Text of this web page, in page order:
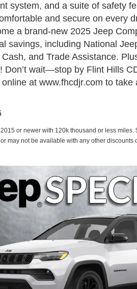
system, and a suite of safety
and secure on every
a brand-new 2025 Jeep
savings, including National
and Trade Assistance.
Don’t wait—stop by Flint Hills
at www.fhcdjr.com to
or newer with 120k thousand or less
may not be available with any other discounts